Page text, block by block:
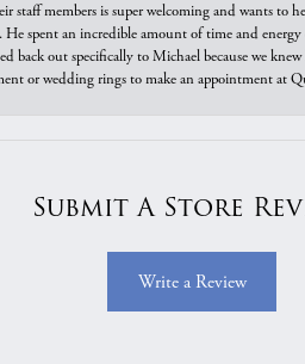
staff members is super welcoming and wants
spent an incredible amount of time and
back out specifically to Michael because we
or wedding rings to make an appointment at
Submit A Store
Write a Review